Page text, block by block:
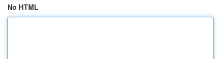
No HTML